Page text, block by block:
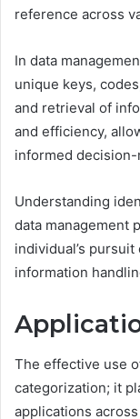
reference across
In data
unique keys,
and retrieval of
and efficiency,
informed decision-
Understanding
data management
individual’s
information
The effective use
categorization; it
applications